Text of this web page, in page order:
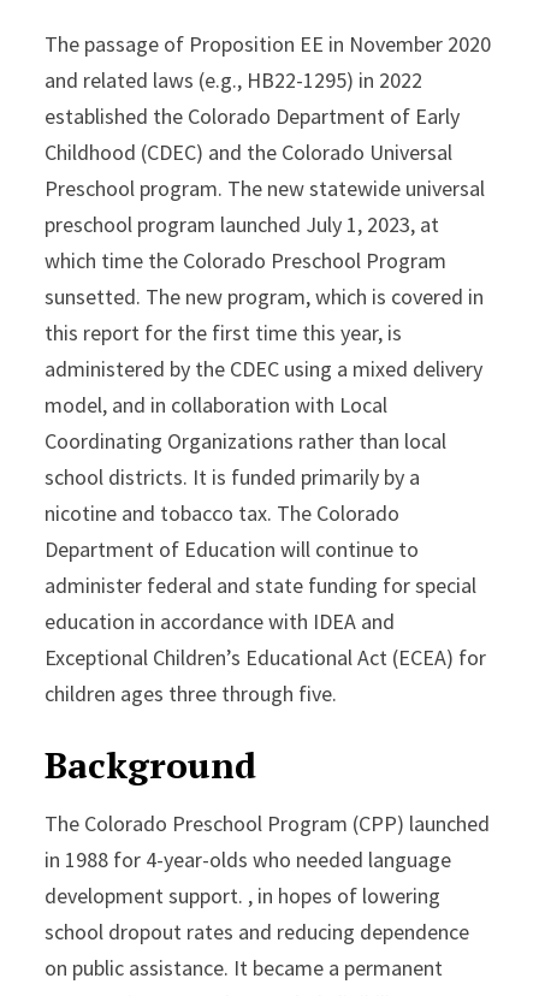
The passage of Proposition EE in November 2020
and related laws (e.g., HB22-1295) in 2022
established the Colorado Department of Early
Childhood (CDEC) and the Colorado Universal
Preschool program. The new statewide universal
preschool program launched July 1, 2023, at
which time the Colorado Preschool Program
sunsetted. The new program, which is covered in
this report for the first time this year, is
administered by the CDEC using a mixed delivery
model, and in collaboration with Local
Coordinating Organizations rather than local
school districts. It is funded primarily by a
nicotine and tobacco tax. The Colorado
Department of Education will continue to
administer federal and state funding for special
education in accordance with IDEA and
Exceptional Children’s Educational Act (ECEA) for
children ages three through five.
Background
The Colorado Preschool Program (CPP) launched
in 1988 for 4-year-olds who needed language
development support. , in hopes of lowering
school dropout rates and reducing dependence
on public assistance. It became a permanent